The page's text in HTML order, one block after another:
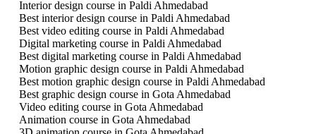
Interior design course in Paldi Ahmedabad
Best interior design course in Paldi Ahmedabad
Best video editing course in Paldi Ahmedabad
Digital marketing course in Paldi Ahmedabad
Best digital marketing course in Paldi Ahmedabad
Motion graphic design course in Paldi Ahmedabad
Best motion graphic design course in Paldi Ahmedabad
Best graphic design course in Gota Ahmedabad
Video editing course in Gota Ahmedabad
Animation course in Gota Ahmedabad